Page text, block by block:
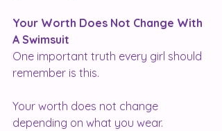
Your Worth Does Not Change With
A Swimsuit
One important truth every girl should
remember is this.
Your worth does not change
depending on what you wear.